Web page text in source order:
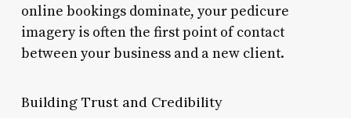
online bookings dominate, your pedicure
imagery is often the first point of contact
between your business and a new client.
Building Trust and Credibility